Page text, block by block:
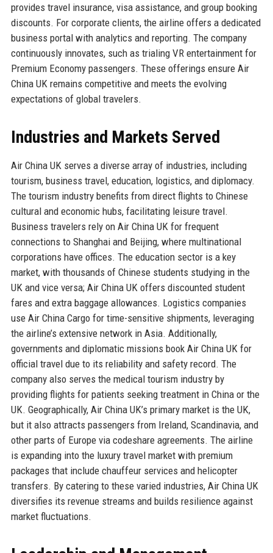
provides travel insurance, visa assistance, and group booking
discounts. For corporate clients, the airline offers a dedicated
business portal with analytics and reporting. The company
continuously innovates, such as trialing VR entertainment for
Premium Economy passengers. These offerings ensure Air
China UK remains competitive and meets the evolving
expectations of global travelers.
Industries and Markets Served
Air China UK serves a diverse array of industries, including
tourism, business travel, education, logistics, and diplomacy.
The tourism industry benefits from direct flights to Chinese
cultural and economic hubs, facilitating leisure travel.
Business travelers rely on Air China UK for frequent
connections to Shanghai and Beijing, where multinational
corporations have offices. The education sector is a key
market, with thousands of Chinese students studying in the
UK and vice versa; Air China UK offers discounted student
fares and extra baggage allowances. Logistics companies
use Air China Cargo for time-sensitive shipments, leveraging
the airline’s extensive network in Asia. Additionally,
governments and diplomatic missions book Air China UK for
official travel due to its reliability and safety record. The
company also serves the medical tourism industry by
providing flights for patients seeking treatment in China or the
UK. Geographically, Air China UK’s primary market is the UK,
but it also attracts passengers from Ireland, Scandinavia, and
other parts of Europe via codeshare agreements. The airline
is expanding into the luxury travel market with premium
packages that include chauffeur services and helicopter
transfers. By catering to these varied industries, Air China UK
diversifies its revenue streams and builds resilience against
market fluctuations.